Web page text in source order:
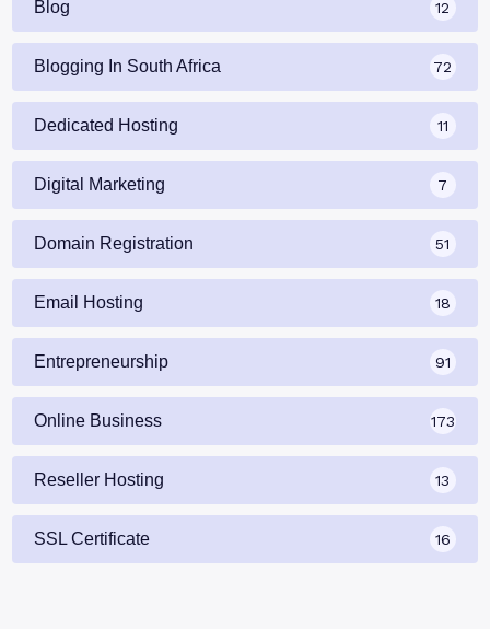
Blog 12
Blogging In South Africa 72
Dedicated Hosting 11
Digital Marketing 7
Domain Registration 51
Email Hosting 18
Entrepreneurship 91
Online Business 173
Reseller Hosting 13
SSL Certificate 16